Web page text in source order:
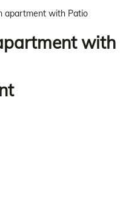
apartment with Patio
with